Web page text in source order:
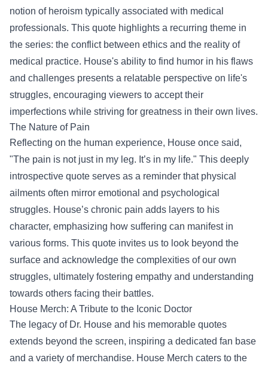
notion of heroism typically associated with medical
professionals. This quote highlights a recurring theme in
the series: the conflict between ethics and the reality of
medical practice. House's ability to find humor in his flaws
and challenges presents a relatable perspective on life's
struggles, encouraging viewers to accept their
imperfections while striving for greatness in their own lives.
The Nature of Pain
Reflecting on the human experience, House once said,
"The pain is not just in my leg. It’s in my life." This deeply
introspective quote serves as a reminder that physical
ailments often mirror emotional and psychological
struggles. House’s chronic pain adds layers to his
character, emphasizing how suffering can manifest in
various forms. This quote invites us to look beyond the
surface and acknowledge the complexities of our own
struggles, ultimately fostering empathy and understanding
towards others facing their battles.
House Merch: A Tribute to the Iconic Doctor
The legacy of Dr. House and his memorable quotes
extends beyond the screen, inspiring a dedicated fan base
and a variety of merchandise. House Merch caters to the